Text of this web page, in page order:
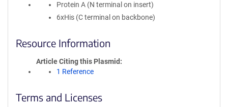
Protein A (N terminal on insert)
6xHis (C terminal on backbone)
Resource Information
Article Citing this Plasmid
1 Reference
Terms and Licenses